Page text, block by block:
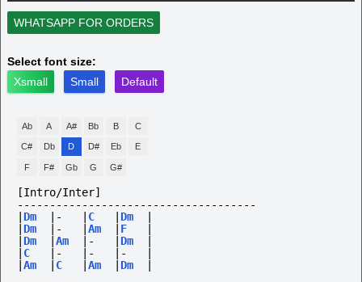
WHATSAPP FOR ORDERS
Select font size:
Xsmall
Small Default
Ab A A# Bb B C
C# Db D D# Eb E
F F# Gb G G#
[Intro/Inter]
-------------------------------------
Dm |- C Dm
Dm |- Am F
Dm Am |- Dm
C |- |- |-
Am C Am Dm